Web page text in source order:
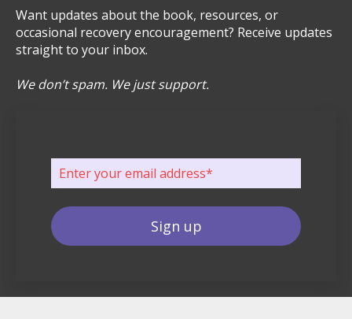
Want updates about the book, resources, or
occasional recovery encouragement? Receive updates
straight to your inbox.
We don’t spam. We just support.